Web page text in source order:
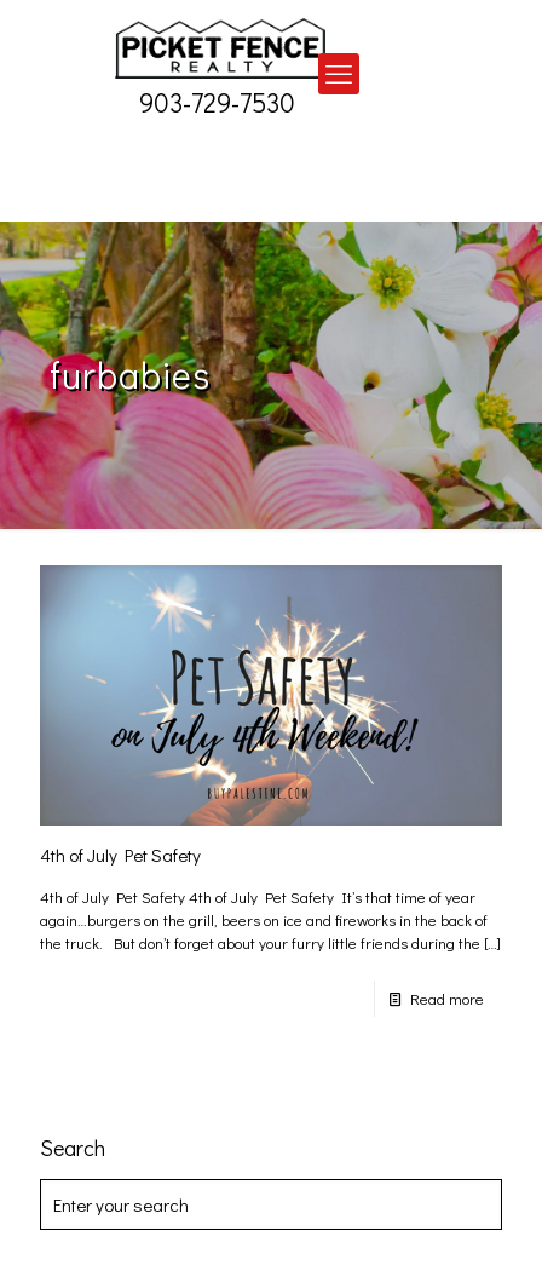
903-729-7530
furbabies
4th of July Pet Safety
4th of July Pet Safety 4th of July Pet Safety It’s that time of year
again…burgers on the grill, beers on ice and fireworks in the back of
the truck. But don’t forget about your furry little friends during the […]
Read more
Search